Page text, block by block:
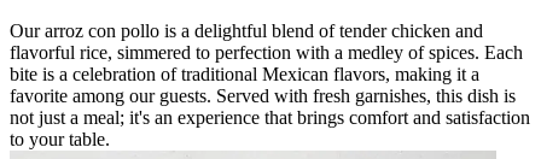
Our arroz con pollo is a delightful blend of tender chicken and
flavorful rice, simmered to perfection with a medley of spices. Each
bite is a celebration of traditional Mexican flavors, making it a
favorite among our guests. Served with fresh garnishes, this dish is
not just a meal; it's an experience that brings comfort and satisfaction
to your table.